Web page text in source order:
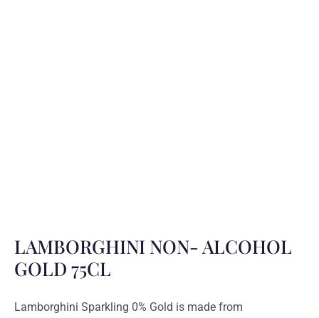
LAMBORGHINI NON- ALCOHOL
GOLD 75CL
Lamborghini Sparkling 0% Gold is made from